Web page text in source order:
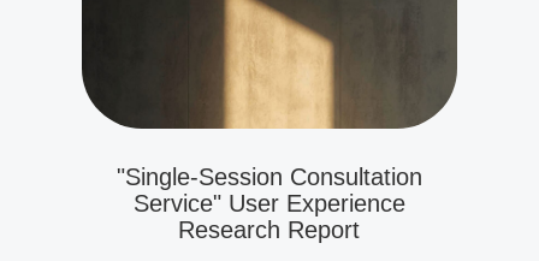
"Single-Session Consultation
Service" User Experience
Research Report